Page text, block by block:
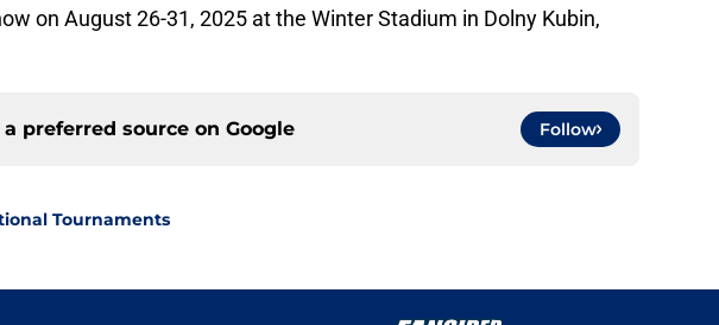
on August 26-31, 2025 at the Winter Stadium in Dolny Kubin,
preferred source on Google Follow
Tournaments